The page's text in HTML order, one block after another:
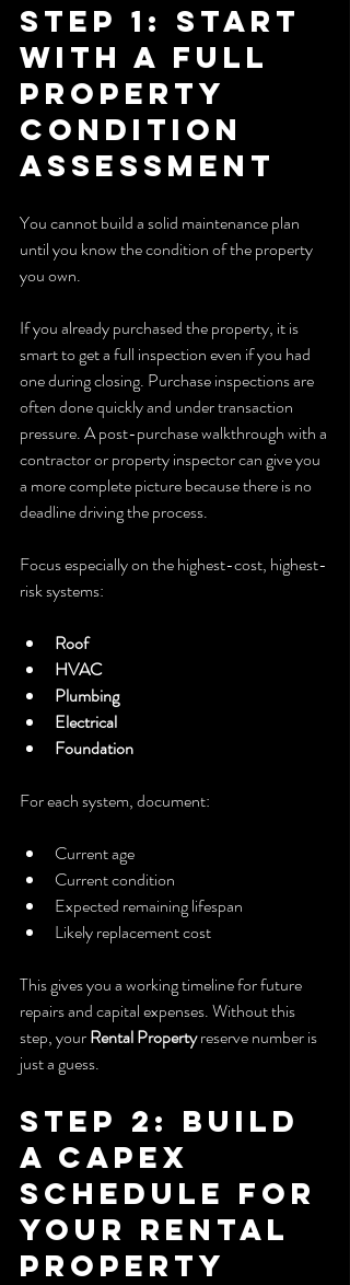
Step 1: Start
With a Full
Property
Condition
Assessment
You cannot build a solid maintenance plan
until you know the condition of the property
you own.
If you already purchased the property, it is
smart to get a full inspection even if you had
one during closing. Purchase inspections are
often done quickly and under transaction
pressure. A post-purchase walkthrough with a
contractor or property inspector can give you
a more complete picture because there is no
deadline driving the process.
Focus especially on the highest-cost, highest-
risk systems:
Roof
HVAC
Plumbing
Electrical
Foundation
For each system, document:
Current age
Current condition
Expected remaining lifespan
Likely replacement cost
This gives you a working timeline for future
repairs and capital expenses. Without this
step, your Rental Property reserve number is
just a guess.
Step 2: Build
a CapEx
Schedule for
Your Rental
Property